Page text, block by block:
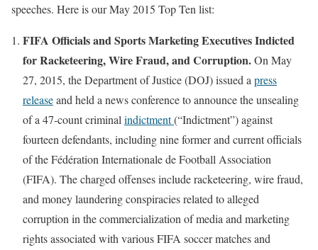
speeches. Here is our May 2015 Top Ten list:
FIFA Officials and Sports Marketing Executives Indicted
for Racketeering, Wire Fraud, and Corruption.On May
27, 2015, the Department of Justice (DOJ) issued a press
releaseand held a news conference to announce the unsealing
of a 47-count criminal indictment(“Indictment”) against
fourteen defendants, including nine former and current officials
of the Fédération Internationale de Football Association
(FIFA). The charged offenses include racketeering, wire fraud,
and money laundering conspiracies related to alleged
corruption in the commercialization of media and marketing
rights associated with various FIFA soccer matches and